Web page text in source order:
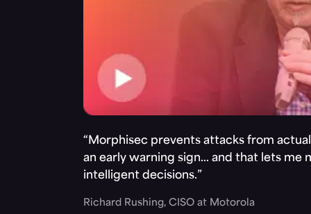
“Morphisec prevents attacks from
an early warning sign… and that lets me
intelligent decisions.”
Richard Rushing, CISO at Motorola